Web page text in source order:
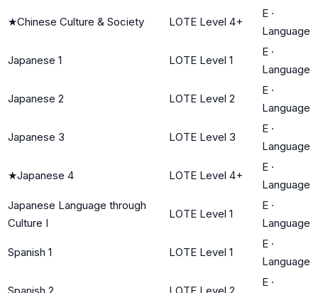
★Chinese Culture & Society LOTE Level 4+
E ·
Language
Japanese 1 LOTE Level 1
E ·
Language
Japanese 2 LOTE Level 2
E ·
Language
Japanese 3 LOTE Level 3
E ·
Language
★Japanese 4 LOTE Level 4+
E ·
Language
Japanese Language through
Culture I
LOTE Level 1
E ·
Language
Spanish 1 LOTE Level 1
E ·
Language
Spanish 2 LOTE Level 2
E ·